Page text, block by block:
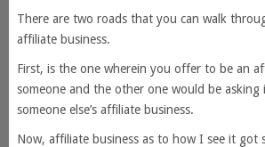
There are two roads that you can walk
affiliate business.
First, is the one wherein you offer to be an
someone and the other one would be asking
someone else’s affiliate business.
Now, affiliate business as to how I see it got